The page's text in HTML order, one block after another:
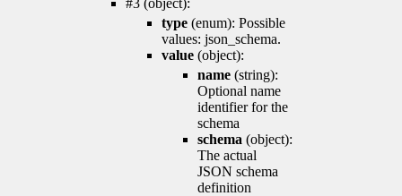
type (enum): Possible
values: json_schema.
value (object):
name (string):
Optional name
identifier for the
schema
schema (object):
The actual
JSON schema
definition